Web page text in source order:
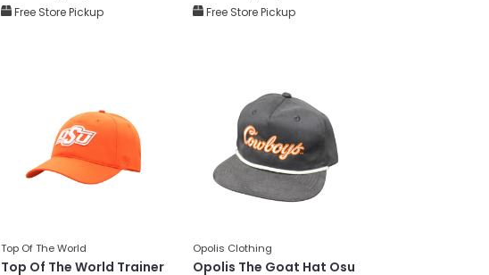
Free Store Pickup
Free Store Pickup
Top Of The World
Top Of The World Trainer
Opolis Clothing
Opolis The Goat Hat Osu